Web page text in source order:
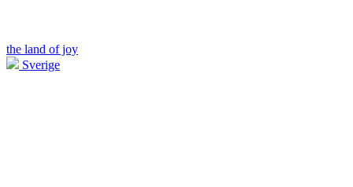
the land of joy
Sverige